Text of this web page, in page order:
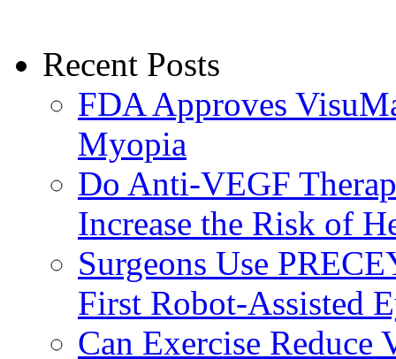
Recent Posts
FDA Approves
Myopia
Do Anti-VEGF
Increase the Risk of
Surgeons Use
First Robot-Assisted
Can Exercise